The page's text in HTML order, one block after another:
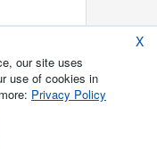
X
our site uses
use of cookies in
Privacy Policy